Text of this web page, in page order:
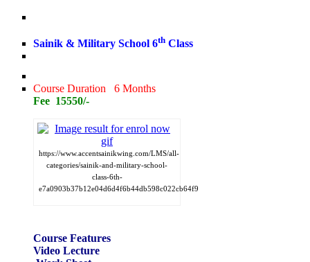
Sainik & Military School 6th Class
Course Duration 6 Months
Fee 15550/-
https://www.accentsainikwing.com/LMS/all-
categories/sainik-and-military-school-
class-6th-
e7a0903b37b12e04d6d4f6b44db598c022cb64f9
Course Features
Video Lecture